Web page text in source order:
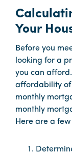
Your
Before you
looking for a
you can
affordability of
monthly
monthly
Here are a few